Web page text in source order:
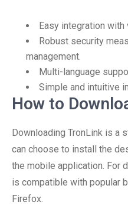
Easy integration with
Robust security
management.
Multi-language
Simple and intuitive
How to
Downloading TronLink is a
can choose to install the
the mobile application. For
is compatible with popular
Firefox.